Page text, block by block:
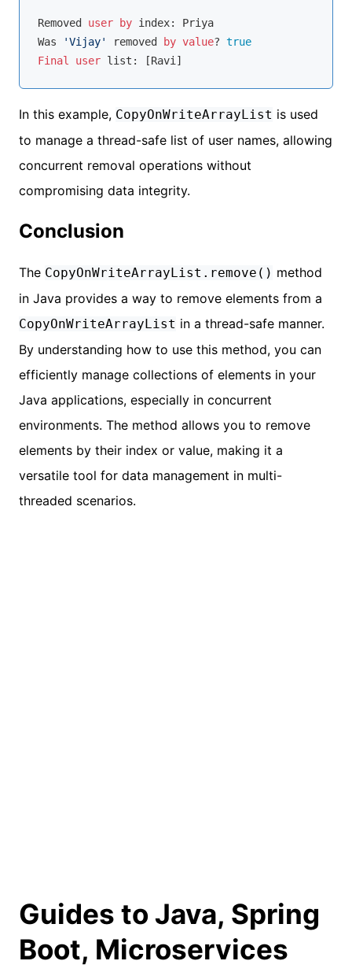
Removed user by index: Priya
Was
'Vijay' removed by value? true
Final
user
In this example, CopyOnWriteArrayList is used
to manage a thread-safe list of user names, allowing
concurrent removal operations without
compromising data integrity.
Conclusion
The CopyOnWriteArrayList.remove() method
in Java provides a way to remove elements from a
CopyOnWriteArrayList in a thread-safe manner.
By understanding how to use this method, you can
efficiently manage collections of elements in your
Java applications, especially in concurrent
environments. The method allows you to remove
elements by their index or value, making it a
versatile tool for data management in multi-
threaded scenarios.
Guides to Java, Spring
Boot, Microservices